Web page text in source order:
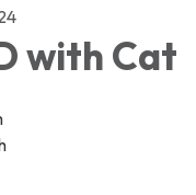
with Cat